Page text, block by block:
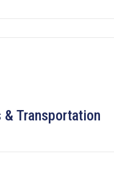
& Transportation